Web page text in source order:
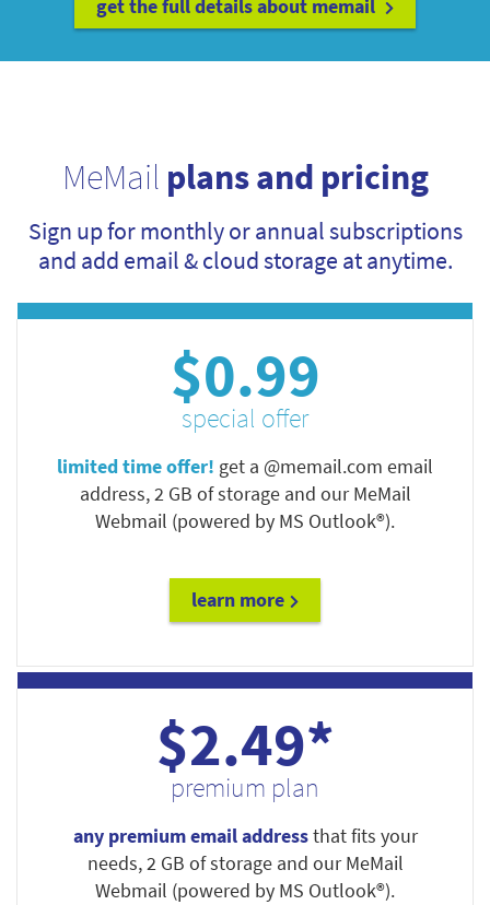
get the full details about memail
MeMail plans and pricing
Sign up for monthly or annual subscriptions
and add email & cloud storage at anytime.
$0.99
special offer
limited time offer! get a @memail.com email
address, 2 GB of storage and our MeMail
Webmail (powered by MS Outlook®).
learn more
$2.49*
premium plan
any premium email addressthat fits your
needs, 2 GB of storage and our MeMail
Webmail (powered by MS Outlook®).